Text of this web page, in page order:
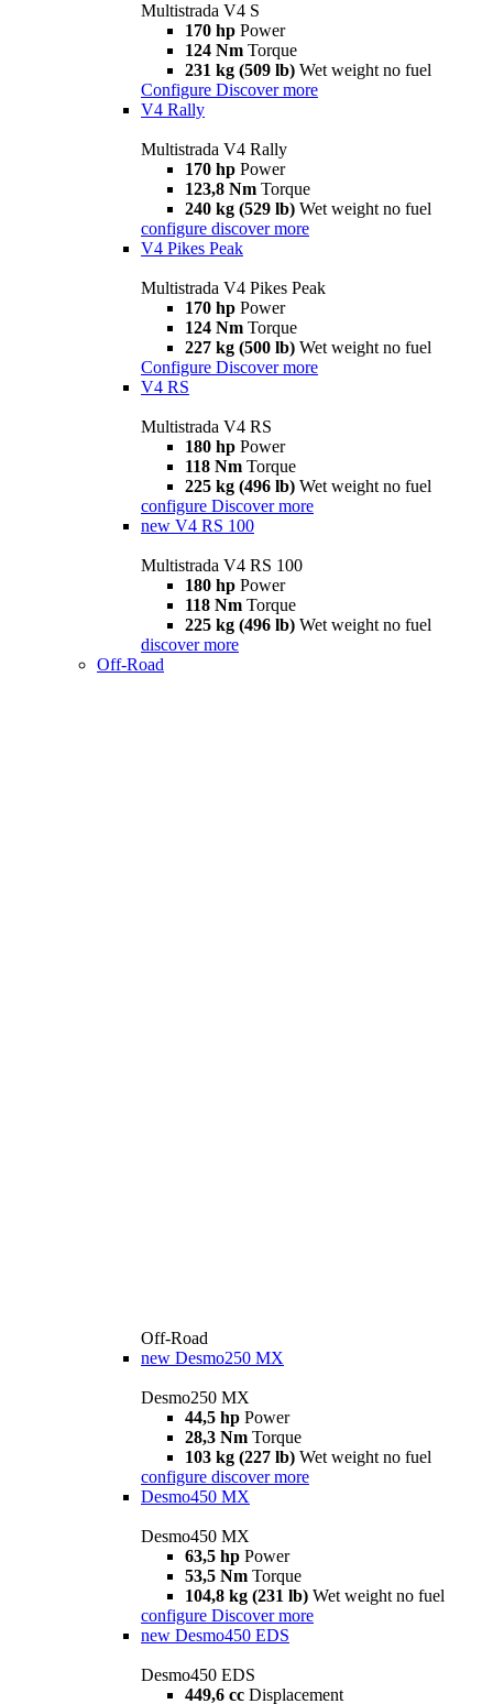
Multistrada V4 S
170 hp Power
124 Nm Torque
231 kg (509 lb) Wet weight no fuel
Configure Discover more
V4 Rally
Multistrada V4 Rally
170 hp Power
123,8 Nm Torque
240 kg (529 lb) Wet weight no fuel
configure discover more
V4 Pikes Peak
Multistrada V4 Pikes Peak
170 hp Power
124 Nm Torque
227 kg (500 lb) Wet weight no fuel
Configure Discover more
V4 RS
Multistrada V4 RS
180 hp Power
118 Nm Torque
225 kg (496 lb) Wet weight no fuel
configure Discover more
new V4 RS 100
Multistrada V4 RS 100
180 hp Power
118 Nm Torque
225 kg (496 lb) Wet weight no fuel
discover more
Off-Road
Off-Road
new Desmo250 MX
Desmo250 MX
44,5 hp Power
28,3 Nm Torque
103 kg (227 lb) Wet weight no fuel
configure discover more
Desmo450 MX
Desmo450 MX
63,5 hp Power
53,5 Nm Torque
104,8 kg (231 lb) Wet weight no fuel
configure Discover more
new Desmo450 EDS
Desmo450 EDS
449,6 cc Displacement